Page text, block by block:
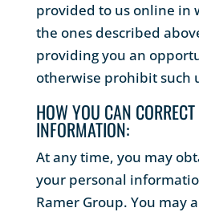
provided to us online in
the ones described
providing you an
otherwise prohibit such
HOW YOU CAN
INFORMATION:
At any time, you may
your personal
Ramer Group. You may